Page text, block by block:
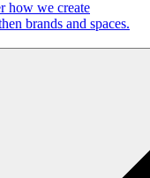
how we create
brands and spaces.